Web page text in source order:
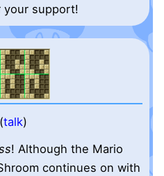
your support!
(talk)
! Although the Mario
continues on with